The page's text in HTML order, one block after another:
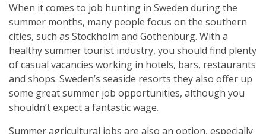
When it comes to job hunting in Sweden during the
summer months, many people focus on the southern
cities, such as Stockholm and Gothenburg. With a
healthy summer tourist industry, you should find plenty
of casual vacancies working in hotels, bars, restaurants
and shops. Sweden’s seaside resorts they also offer up
some great summer job opportunities, although you
shouldn’t expect a fantastic wage.
Summer agricultural jobs are also an option, especially